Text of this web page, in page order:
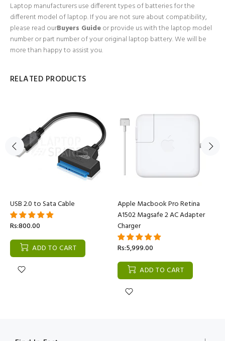
Laptop manufacturers use different types of batteries for the
different model of laptop. If you are not sure about compatibility,
please read ourBuyers Guideor provide us with the laptop model
number or part number of your original laptop battery. We will be
more than happy to assist you.
RELATED PRODUCTS
USB 2.0 to Sata Cable
Rs:800.00
ADD TO CART
Apple Macbook Pro Retina
A1502 Magsafe 2 AC Adapter
Charger
Rs:5,999.00
ADD TO CART